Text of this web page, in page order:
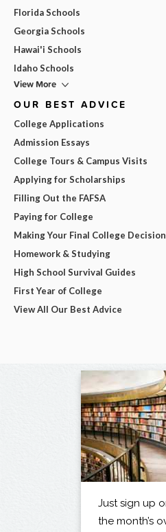
Florida Schools
Georgia Schools
Hawai'i Schools
Idaho Schools
View More
OUR BEST ADVICE
College Applications
Admission Essays
College Tours & Campus Visits
Applying for Scholarships
Filling Out the FAFSA
Paying for College
Making Your Final College Decision
Homework & Studying
High School Survival Guides
First Year of College
View All Our Best Advice